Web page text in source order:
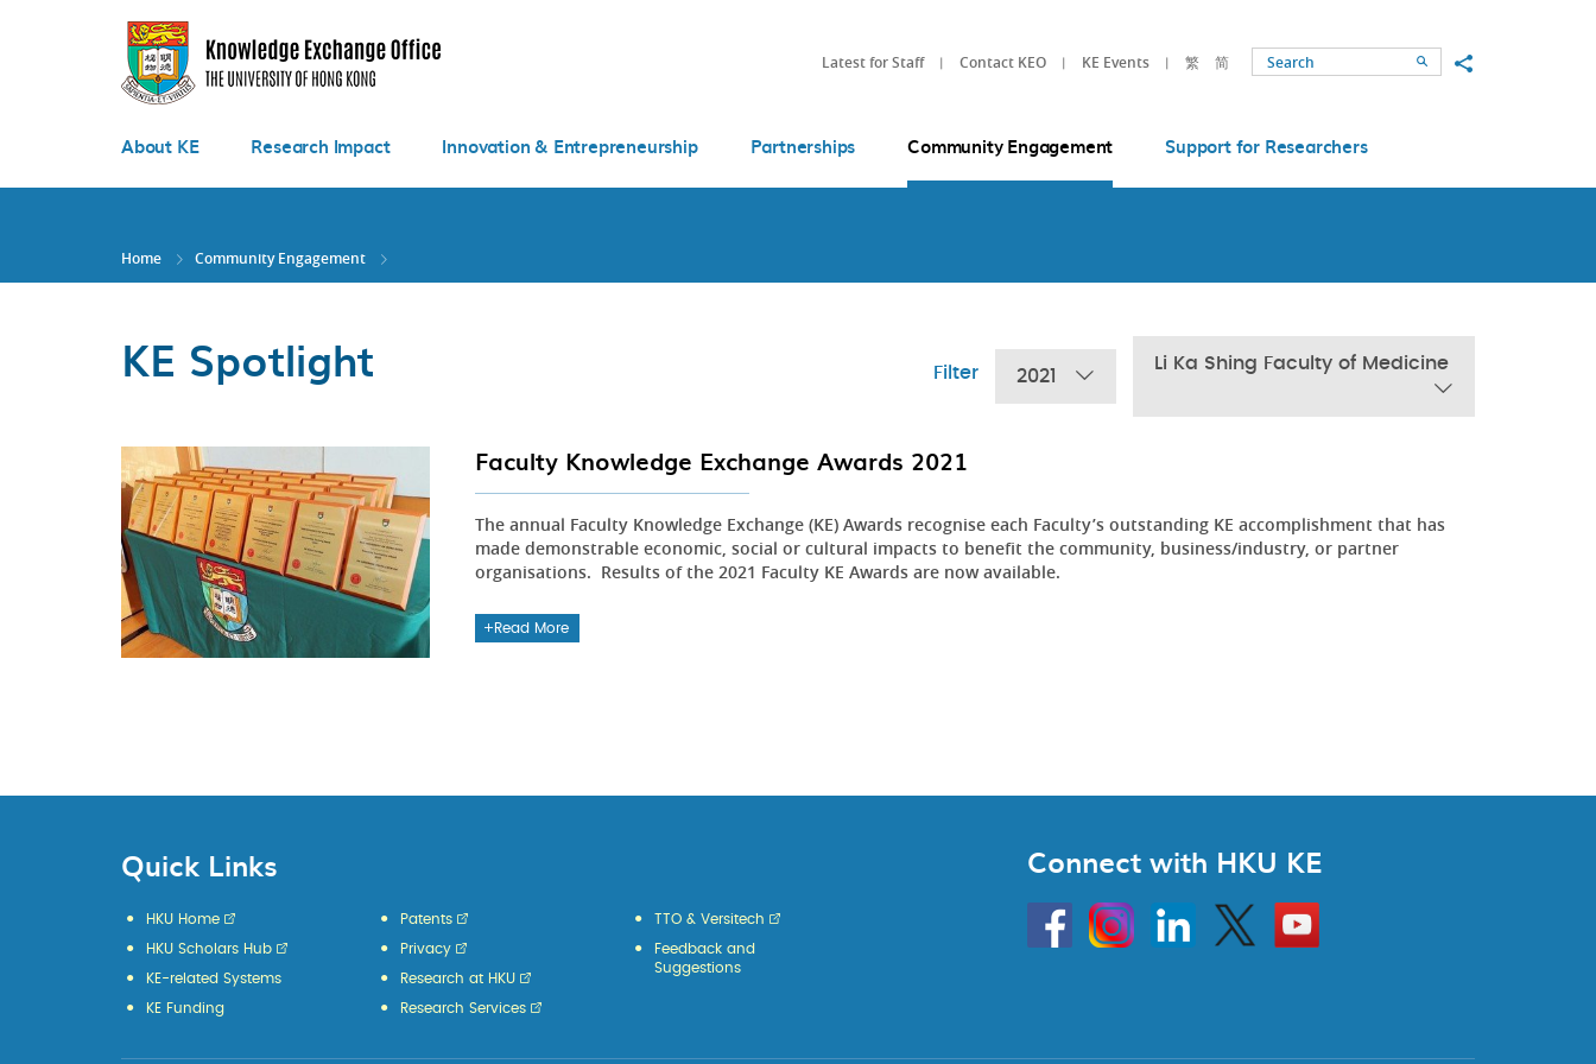
Latest for Staff Contact KEO KE Events 繁 简 SearchShare to
About KE Research Impact Innovation & Entrepreneurship Partnerships Community Engagement Support for Researchers
Home Community Engagement
KE Spotlight Filter 2021
Li Ka Shing Faculty of Medicine
Faculty Knowledge Exchange Awards 2021
The annual Faculty Knowledge Exchange (KE) Awards recognise each Faculty’s outstanding KE accomplishment that has
made demonstrable economic, social or cultural impacts to benefit the community, business/industry, or partner
organisations. Results of the 2021 Faculty KE Awards are now available.
Read More
Quick Links
HKU Home
HKU Scholars Hub
KE-related Systems
KE Funding
Patents
Privacy
Research at HKU
Research Services
TTO & Versitech
Feedback and
Suggestions
Connect with HKU KE
HKU
InstagramLinkedin Twitter
Go
to
HKU